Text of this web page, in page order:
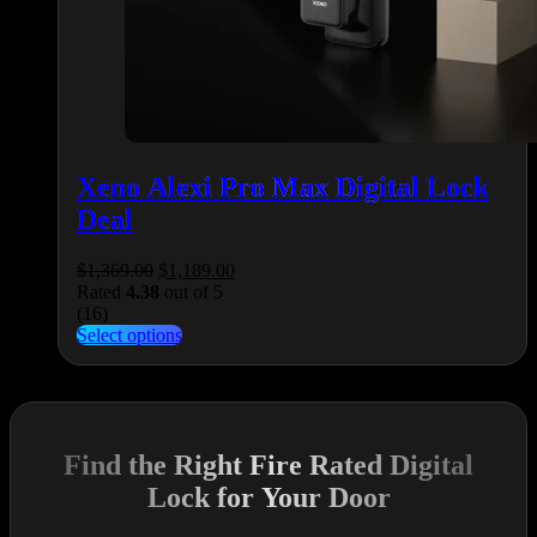
Xeno Alexi Pro Max Digital Lock
Deal
$1,369.00 Original
price
$1,369.00.
$ 1,189.00
Rated 4.38 out of 5
(16)
Select optionsThis
multiple
options
may
be
Find the Right Fire Rated Digital
Lock for Your Door